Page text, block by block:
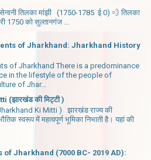
तिलका मांझी (1750-1785 ई 0) 💨 तिलका
1750 को सुल्तानगंज ...
of Jharkhand: Jharkhand History
of Jharkhand There is a predominance
in the lifestyle of the people of
of Jhar...
की मिट्टी )
Ki Mitti ) झारखंड राज्य की
स्वरूप में महत्वपूर्ण भूमिका निभाती है। यहां की
Jharkhand (7000 BC- 2019 AD):